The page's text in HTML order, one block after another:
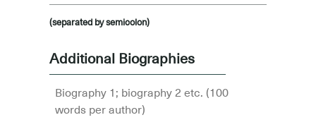
(separated by semicolon)
Additional Biographies